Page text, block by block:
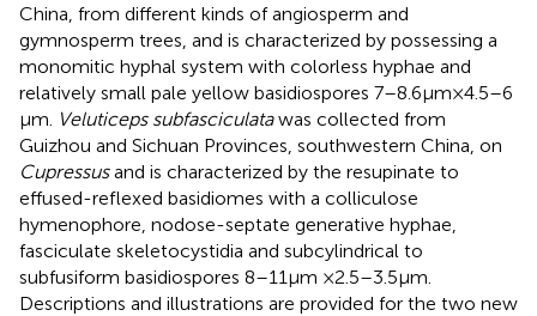
China, from different kinds of angiosperm and
gymnosperm trees, and is characterized by possessing a
monomitic hyphal system with colorless hyphae and
relatively small pale yellow basidiospores 7–8.6 μm× 4.5–6
μm. Veluticeps subfasciculatawas collected from
Guizhou and Sichuan Provinces, southwestern China, on
Cupressusand is characterized by the resupinate to
effused-reflexed basidiomes with a colliculose
hymenophore, nodose-septate generative hyphae,
fasciculate skeletocystidia and subcylindrical to
subfusiform basidiospores 8–11 μm × 2.5–3.5 μm.
Descriptions and illustrations are provided for the two new